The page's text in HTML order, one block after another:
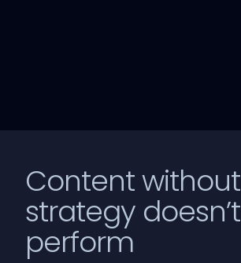
Content without
strategy doesn’t
perform